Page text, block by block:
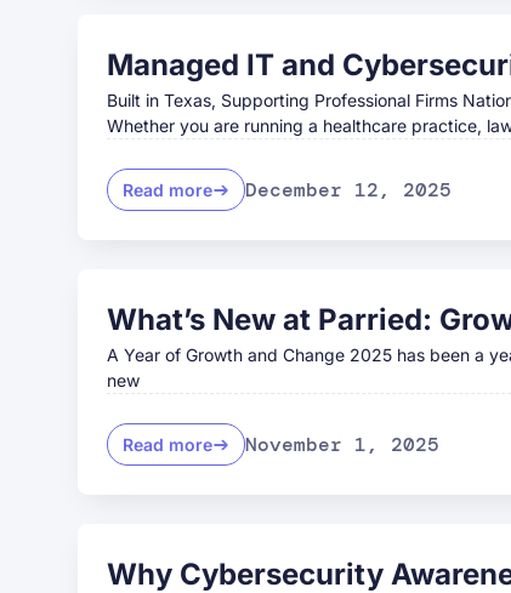
Managed IT and
Built in Texas, Supporting Professional Firms
Whether you are running a healthcare practice,
Read more December 12, 2025
What’s New at Parried:
A Year of Growth and Change 2025 has been a
new
Read more November 1, 2025
Why Cybersecurity